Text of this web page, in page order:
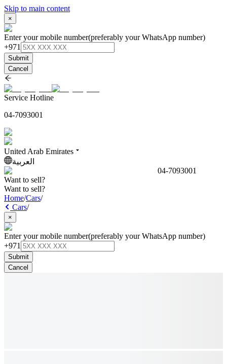
Skip to main content
×
Enter your mobile number(preferably your WhatsApp number)
+971
Submit
Cancel
Service Hotline
04-7093001
United Arab Emirates
العربية
04-7093001
Want to sell?
Want to sell?
Home/Cars/
Cars/
×
Enter your mobile number(preferably your WhatsApp number)
+971
Submit
Cancel